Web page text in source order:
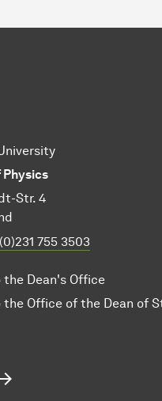
Str. 4
755 3503
Dean's Office
the Office of the Dean of